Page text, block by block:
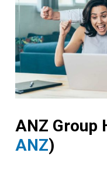
ANZ Group
ANZ)